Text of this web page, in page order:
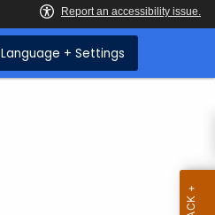
Language + Settings